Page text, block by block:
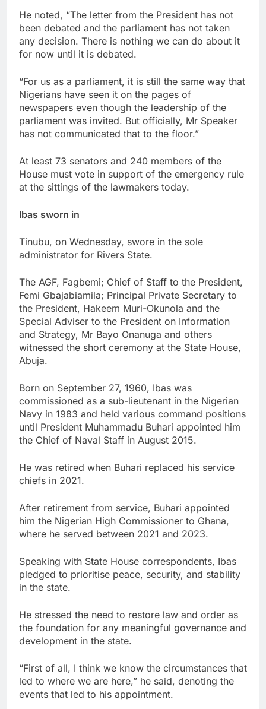
He noted, “The letter from the President has not
been debated and the parliament has not taken
any decision. There is nothing we can do about it
for now until it is debated.
“For us as a parliament, it is still the same way that
Nigerians have seen it on the pages of
newspapers even though the leadership of the
parliament was invited. But officially, Mr Speaker
has not communicated that to the floor.”
At least 73 senators and 240 members of the
House must vote in support of the emergency rule
at the sittings of the lawmakers today.
Ibas sworn in
Tinubu, on Wednesday, swore in the sole
administrator for Rivers State.
The AGF, Fagbemi; Chief of Staff to the President,
Femi Gbajabiamila; Principal Private Secretary to
the President, Hakeem Muri-Okunola and the
Special Adviser to the President on Information
and Strategy, Mr Bayo Onanuga and others
witnessed the short ceremony at the State House,
Abuja.
Born on September 27, 1960, Ibas was
commissioned as a sub-lieutenant in the Nigerian
Navy in 1983 and held various command positions
until President Muhammadu Buhari appointed him
the Chief of Naval Staff in August 2015.
He was retired when Buhari replaced his service
chiefs in 2021.
After retirement from service, Buhari appointed
him the Nigerian High Commissioner to Ghana,
where he served between 2021 and 2023.
Speaking with State House correspondents, Ibas
pledged to prioritise peace, security, and stability
in the state.
He stressed the need to restore law and order as
the foundation for any meaningful governance and
development in the state.
“First of all, I think we know the circumstances that
led to where we are here,” he said, denoting the
events that led to his appointment.